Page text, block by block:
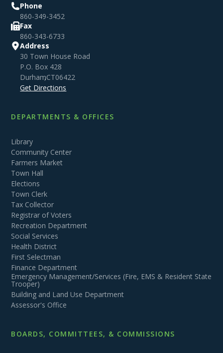
Phone
860-349-3452
Fax
860-343-6733
Address
30 Town House Road
P.O. Box 428
Durham,CT06422
Get Directions
DEPARTMENTS & OFFICES
Library
Community Center
Farmers Market
Town Hall
Elections
Town Clerk
Tax Collector
Registrar of Voters
Recreation Department
Social Services
Health District
First Selectman
Finance Department
Emergency Management/Services (Fire, EMS & Resident State
Trooper)
Building and Land Use Department
Assessor's Office
BOARDS, COMMITTEES, & COMMISSIONS